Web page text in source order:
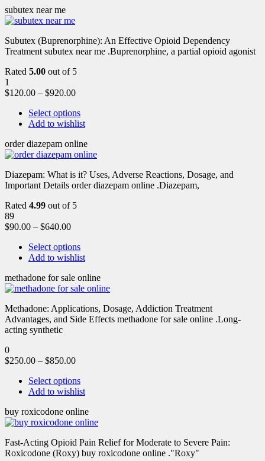
subutex near me
Subutex (Buprenorphine): An Effective Opioid Dependency
Treatment subutex near me .Buprenorphine, a partial opioid agonist
Rated 5.00 out of 5
1
$120.00 – $920.00
Select options
Add to wishlist
order diazepam online
Diazepam: What is it? Uses, Adverse Reactions, Dosage, and
Important Details order diazepam online .Diazepam,
Rated 4.99 out of 5
89
$90.00 – $640.00
Select options
Add to wishlist
methadone for sale online
Methadone: Applications, Dosage, Addiction Treatment
Advantages, and Side Effects methadone for sale online .Long-
acting synthetic
0
$250.00 – $850.00
Select options
Add to wishlist
buy roxicodone online
Fast-Acting Opioid Pain Relief for Moderate to Severe Pain:
Roxicodone (Roxy) buy roxicodone online ."Roxy"